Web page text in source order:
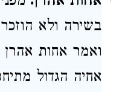
בשירה ולא
ואמר אחות
אחיה הגדול